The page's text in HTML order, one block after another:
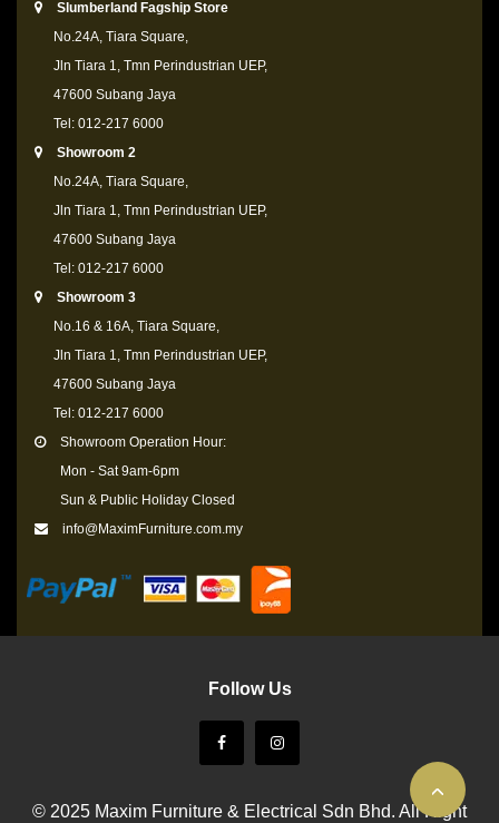
Slumberland Fagship Store
No.24A, Tiara Square,
Jln Tiara 1, Tmn Perindustrian UEP,
47600 Subang Jaya
Tel: 012-217 6000
Showroom 2
No.24A, Tiara Square,
Jln Tiara 1, Tmn Perindustrian UEP,
47600 Subang Jaya
Tel: 012-217 6000
Showroom 3
No.16 & 16A, Tiara Square,
Jln Tiara 1, Tmn Perindustrian UEP,
47600 Subang Jaya
Tel: 012-217 6000
Showroom Operation Hour:
Mon - Sat 9am-6pm
Sun & Public Holiday Closed
info@MaximFurniture.com.my
Follow Us
© 2025 Maxim Furniture & Electrical Sdn Bhd. All Right